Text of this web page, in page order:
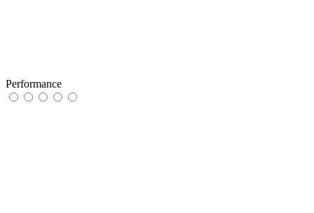
Performance